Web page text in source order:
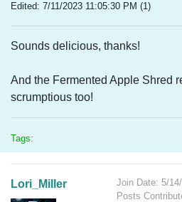
Edited: 7/11/2023 11:05:30 PM (1)
Sounds delicious, thanks!
And the Fermented Apple Shred
scrumptious too!
Tags:
Lori_Miller
Join Date: 5/
Posts